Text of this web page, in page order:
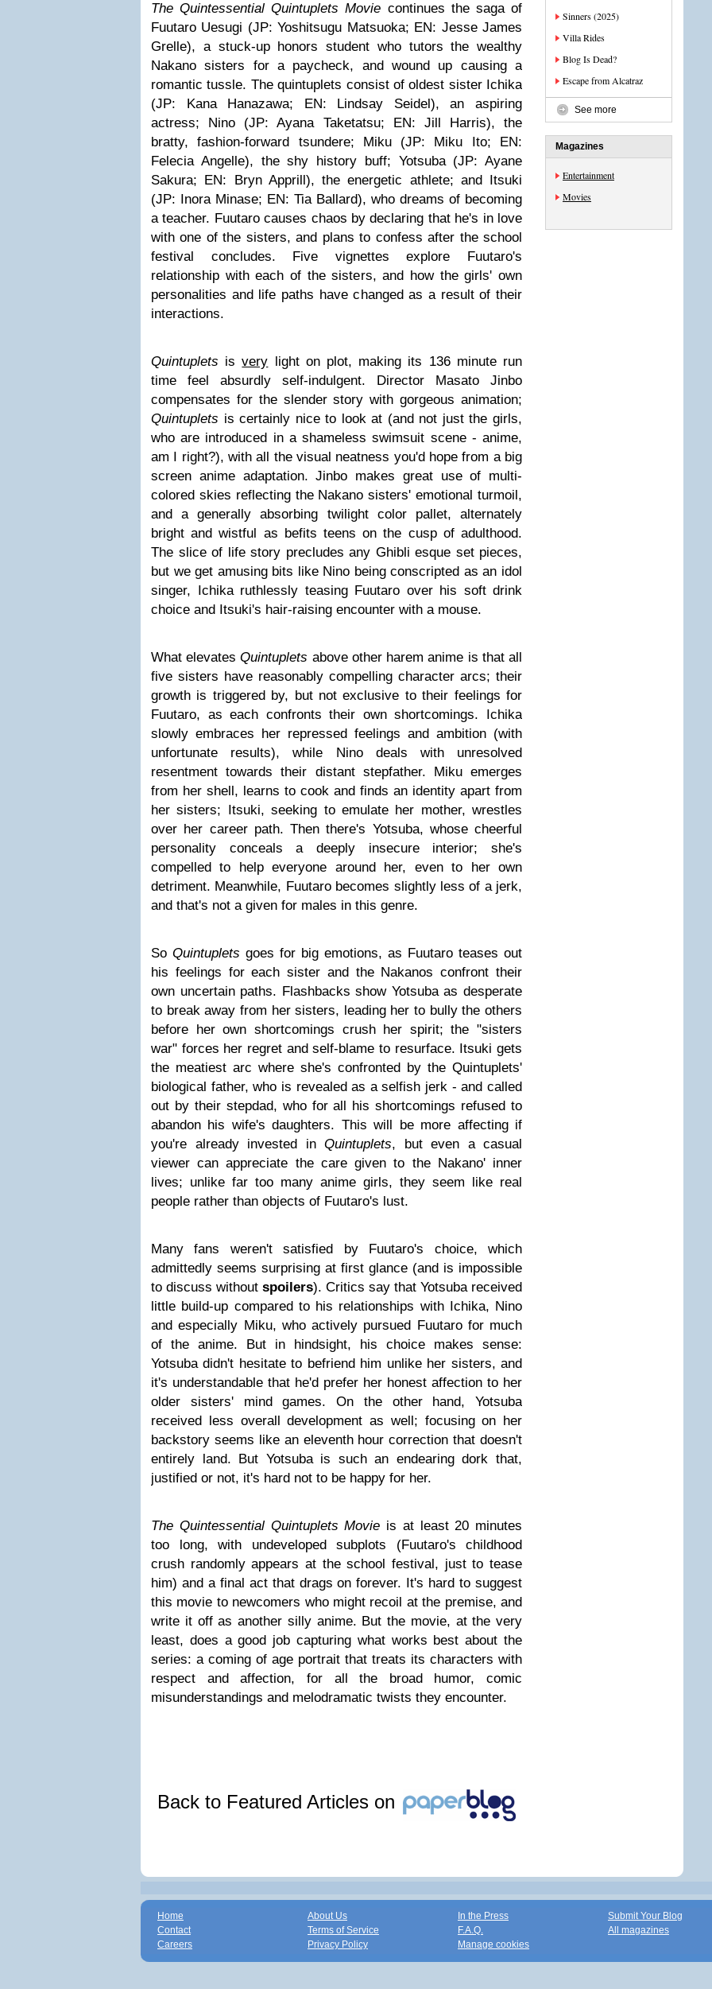
The Quintessential Quintuplets Movie continues the saga of
Fuutaro Uesugi (JP: Yoshitsugu Matsuoka; EN: Jesse James
Grelle), a stuck-up honors student who tutors the wealthy
Nakano sisters for a paycheck, and wound up causing a
romantic tussle. The quintuplets consist of oldest sister Ichika
(JP: Kana Hanazawa; EN: Lindsay Seidel), an aspiring
actress; Nino (JP: Ayana Taketatsu; EN: Jill Harris), the
bratty, fashion-forward tsundere; Miku (JP: Miku Ito; EN:
Felecia Angelle), the shy history buff; Yotsuba (JP: Ayane
Sakura; EN: Bryn Apprill), the energetic athlete; and Itsuki
(JP: Inora Minase; EN: Tia Ballard), who dreams of becoming
a teacher. Fuutaro causes chaos by declaring that he's in love
with one of the sisters, and plans to confess after the school
festival concludes. Five vignettes explore Fuutaro's
relationship with each of the sisters, and how the girls' own
personalities and life paths have changed as a result of their
interactions.
Quintuplets isvery light on plot, making its 136 minute run
time feel absurdly self-indulgent. Director Masato Jinbo
compensates for the slender story with gorgeous animation;
Quintuplets is certainly nice to look at (and not just the girls,
who are introduced in a shameless swimsuit scene - anime,
am I right?), with all the visual neatness you'd hope from a big
screen anime adaptation. Jinbo makes great use of multi-
colored skies reflecting the Nakano sisters' emotional turmoil,
and a generally absorbing twilight color pallet, alternately
bright and wistful as befits teens on the cusp of adulthood.
The slice of life story precludes any Ghibli esque set pieces,
but we get amusing bits like Nino being conscripted as an idol
singer, Ichika ruthlessly teasing Fuutaro over his soft drink
choice and Itsuki's hair-raising encounter with a mouse.
What elevatesQuintuplets above other harem anime is that all
five sisters have reasonably compelling character arcs; their
growth is triggered by, but not exclusive to their feelings for
Fuutaro, as each confronts their own shortcomings. Ichika
slowly embraces her repressed feelings and ambition (with
unfortunate results), while Nino deals with unresolved
resentment towards their distant stepfather. Miku emerges
from her shell, learns to cook and finds an identity apart from
her sisters; Itsuki, seeking to emulate her mother, wrestles
over her career path. Then there's Yotsuba, whose cheerful
personality conceals a deeply insecure interior; she's
compelled to help everyone around her, even to her own
detriment. Meanwhile, Fuutaro becomes slightly less of a jerk,
and that's not a given for males in this genre.
So Quintuplets goes for big emotions, as Fuutaro teases out
his feelings for each sister and the Nakanos confront their
own uncertain paths. Flashbacks show Yotsuba as desperate
to break away from her sisters, leading her to bully the others
before her own shortcomings crush her spirit; the "sisters
war" forces her regret and self-blame to resurface. Itsuki gets
the meatiest arc where she's confronted by the Quintuplets'
biological father, who is revealed as a selfish jerk - and called
out by their stepdad, who for all his shortcomings refused to
abandon his wife's daughters. This will be more affecting if
you're already invested in Quintuplets, but even a casual
viewer can appreciate the care given to the Nakano' inner
lives; unlike far too many anime girls, they seem like real
people rather than objects of Fuutaro's lust.
Many fans weren't satisfied by Fuutaro's choice, which
admittedly seems surprising at first glance (and is impossible
to discuss without spoilers). Critics say that Yotsuba received
little build-up compared to his relationships with Ichika, Nino
and especially Miku, who actively pursued Fuutaro for much
of the anime. But in hindsight, his choice makes sense:
Yotsuba didn't hesitate to befriend him unlike her sisters, and
it's understandable that he'd prefer her honest affection to her
older sisters' mind games. On the other hand, Yotsuba
received less overall development as well; focusing on her
backstory seems like an eleventh hour correction that doesn't
entirely land. But Yotsuba is such an endearing dork that,
justified or not, it's hard not to be happy for her.
The Quintessential Quintuplets Movie is at least 20 minutes
too long, with undeveloped subplots (Fuutaro's childhood
crush randomly appears at the school festival, just to tease
him) and a final act that drags on forever. It's hard to suggest
this movie to newcomers who might recoil at the premise, and
write it off as another silly anime. But the movie, at the very
least, does a good job capturing what works best about the
series: a coming of age portrait that treats its characters with
respect and affection, for all the broad humor, comic
misunderstandings and melodramatic twists they encounter.
Back to Featured Articles on
Sinners (2025)
Villa Rides
Blog Is Dead?
Escape from Alcatraz
See more
Magazines
Entertainment
Movies
Home
Contact
Careers
About Us
Terms of Service
Privacy Policy
In the Press
F.A.Q.
Manage cookies
Submit Your Blog
All magazines